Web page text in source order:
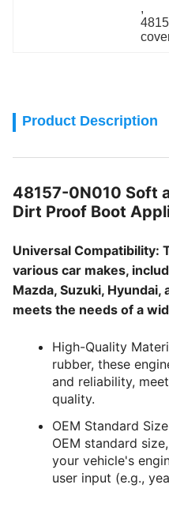
,
Product Description
48157-0N010 Soft
Dirt Proof Boot
Universal Compatibility:
various car makes,
Mazda, Suzuki,
meets the needs of a
High-Quality
rubber, these
and reliability,
quality.
OEM Standard
OEM standard
your vehicle's
user input (e.g.,